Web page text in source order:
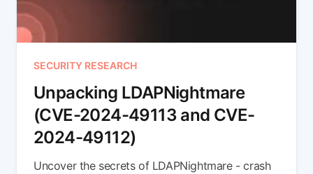
SECURITY RESEARCH
Unpacking LDAPNightmare
(CVE-2024-49113 and CVE-
2024-49112)
Uncover the secrets of LDAPNightmare - crash